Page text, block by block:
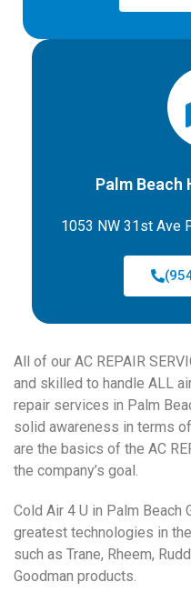
Palm Beach
1053 NW 31st Ave
All of our AC REPAIR
and skilled to handle ALL
repair services in Palm
solid awareness in terms
are the basics of the AC
the company’s goal.
Cold Air 4 U in Palm Beach
greatest technologies in the
such as Trane, Rheem,
Goodman products.